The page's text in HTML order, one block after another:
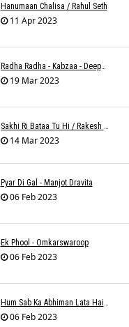
Hanumaan Chalisa / Rahul Seth
11 Apr 2023
Radha Radha - Kabzaa - Deepak Bharti À¥¤ Ravi Basrur
19 Mar 2023
14 Mar 2023
Pyar Di Gal - Manjot Dravita
06 Feb 2023
Ek Phool - Omkarswaroop
06 Feb 2023
06 Feb 2023